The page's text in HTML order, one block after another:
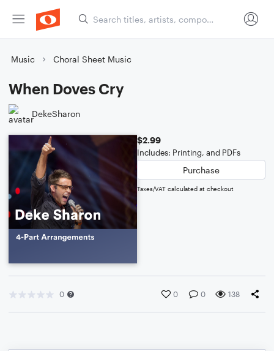
Music Choral Sheet Music
When Doves Cry
DekeSharon
$2.99
Includes: Printing, and PDFs
Purchase
Taxes/VAT calculated at checkout
0 0 0 138